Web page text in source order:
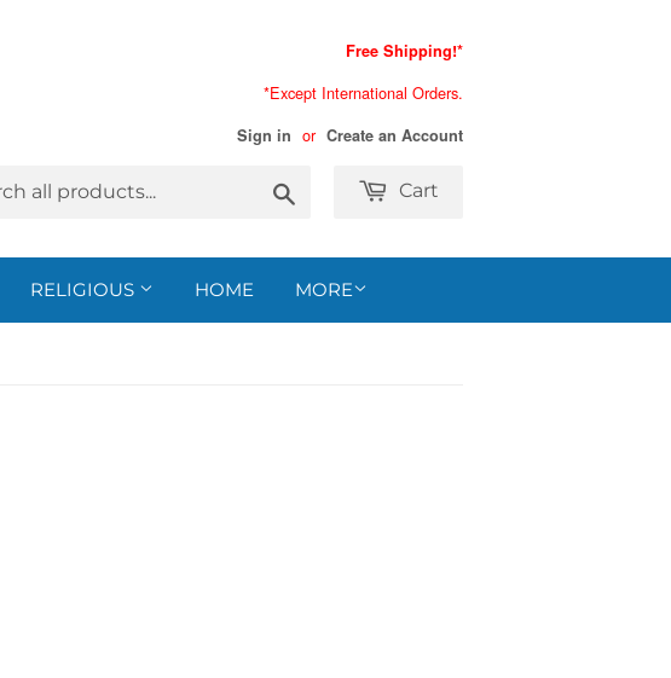
Free Shipping!*
*Except International Orders.
Sign in or Create an Account
Cart
RELIGIOUS HOME MORE